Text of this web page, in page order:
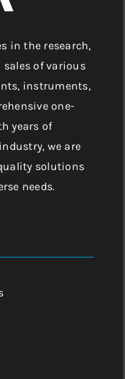
in the research,
sales of various
instruments,
one-
years of
we are
solutions
needs.